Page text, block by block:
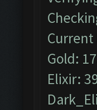
Current
Gold:
Elixir: